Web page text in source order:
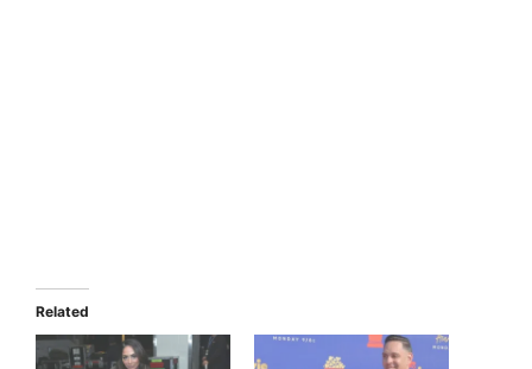
Related